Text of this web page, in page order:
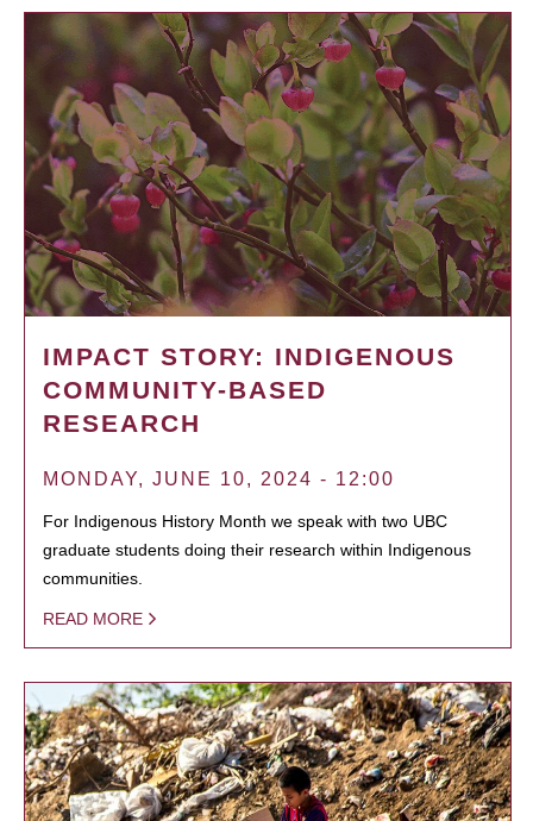
IMPACT STORY: INDIGENOUS
COMMUNITY-BASED
RESEARCH
MONDAY, JUNE 10, 2024 - 12:00
For Indigenous History Month we speak with two UBC
graduate students doing their research within Indigenous
communities.
READ MORE